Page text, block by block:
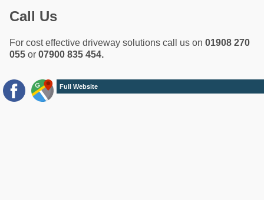
Call Us
For cost effective driveway solutions call us on 01908 270
055 or 07900 835 454.
Full Website